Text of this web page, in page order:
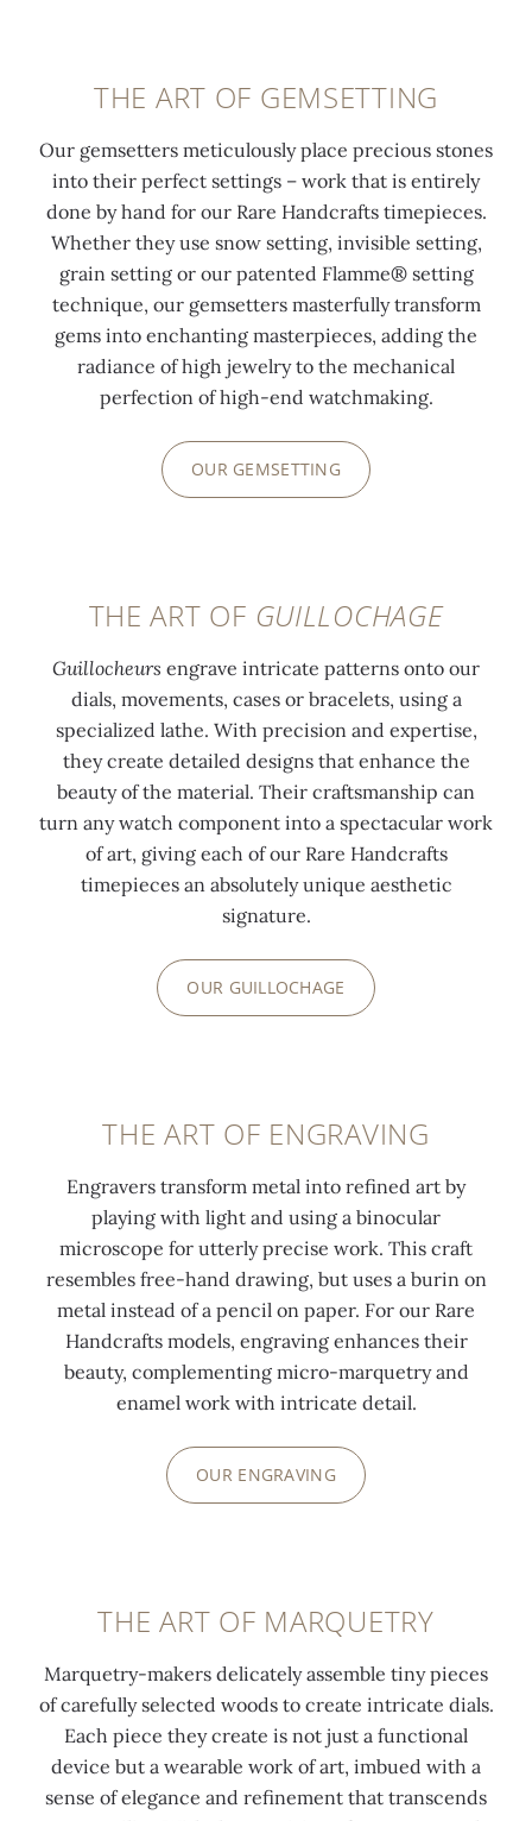
THE ART OF GEMSETTING
Our gemsetters meticulously place precious stones
into their perfect settings – work that is entirely
done by hand for our Rare Handcrafts timepieces.
Whether they use snow setting, invisible setting,
grain setting or our patented Flamme® setting
technique, our gemsetters masterfully transform
gems into enchanting masterpieces, adding the
radiance of high jewelry to the mechanical
perfection of high-end watchmaking.
OUR GEMSETTING
THE ART OF GUILLOCHAGE
Guillocheurs engrave intricate patterns onto our
dials, movements, cases or bracelets, using a
specialized lathe. With precision and expertise,
they create detailed designs that enhance the
beauty of the material. Their craftsmanship can
turn any watch component into a spectacular work
of art, giving each of our Rare Handcrafts
timepieces an absolutely unique aesthetic
signature.
OUR GUILLOCHAGE
THE ART OF ENGRAVING
Engravers transform metal into refined art by
playing with light and using a binocular
microscope for utterly precise work. This craft
resembles free-hand drawing, but uses a burin on
metal instead of a pencil on paper. For our Rare
Handcrafts models, engraving enhances their
beauty, complementing micro-marquetry and
enamel work with intricate detail.
OUR ENGRAVING
THE ART OF MARQUETRY
Marquetry-makers delicately assemble tiny pieces
of carefully selected woods to create intricate dials.
Each piece they create is not just a functional
device but a wearable work of art, imbued with a
sense of elegance and refinement that transcends